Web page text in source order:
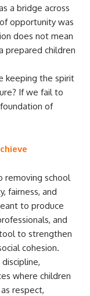
a bridge across
opportunity was
does not mean
prepared children
keeping the spirit
If we fail to
of
removing school
fairness, and
to produce
and
to strengthen
cohesion.
where children
respect,